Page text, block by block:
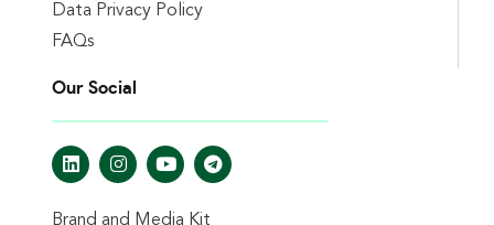
Data Privacy Policy
FAQs
Our Social
Brand and Media Kit